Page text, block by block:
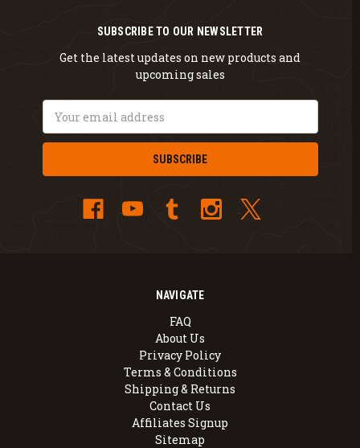
NAVIGATE
FAQ
About Us
Privacy Policy
Terms & Conditions
Shipping & Returns
Contact Us
Affiliates Signup
Sitemap
SUBSCRIBE TO OUR NEWSLETTER
Get the latest updates on new products and
upcoming sales
Address